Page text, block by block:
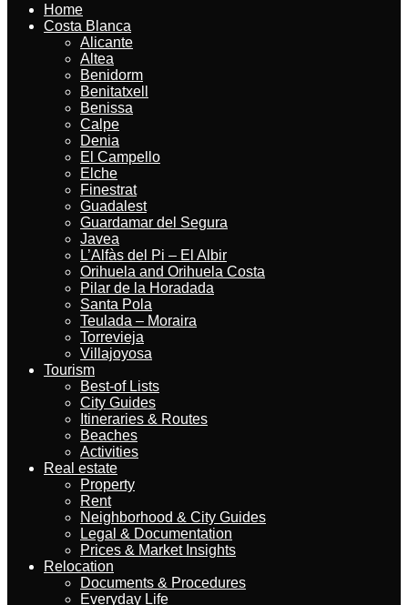
Home
Costa Blanca
Alicante
Altea
Benidorm
Benitatxell
Benissa
Calpe
Denia
El Campello
Elche
Finestrat
Guadalest
Guardamar del Segura
Javea
L’Alfàs del Pi – El Albir
Orihuela and Orihuela Costa
Pilar de la Horadada
Santa Pola
Teulada – Moraira
Torrevieja
Villajoyosa
Tourism
Best-of Lists
City Guides
Itineraries & Routes
Beaches
Activities
Real estate
Property
Rent
Neighborhood & City Guides
Legal & Documentation
Prices & Market Insights
Relocation
Documents & Procedures
Everyday Life